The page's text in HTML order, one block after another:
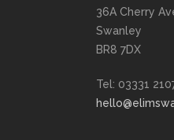
36A Cherry
Swanley
BR8 7DX
Tel: 03331